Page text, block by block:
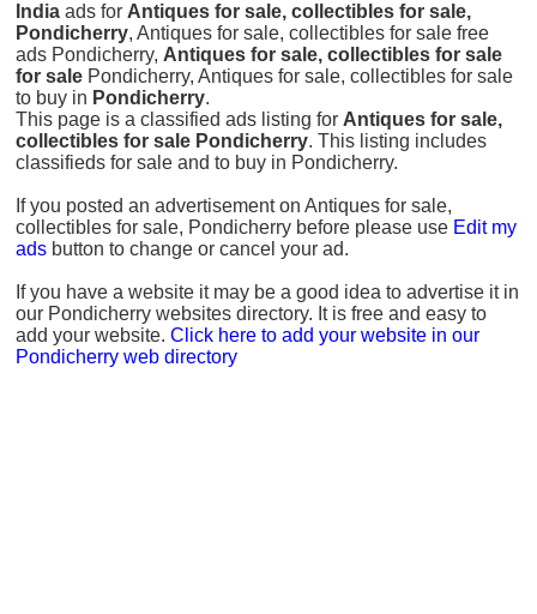
India ads for Antiques for sale, collectibles for sale,
Pondicherry, Antiques for sale, collectibles for sale free
ads Pondicherry, Antiques for sale, collectibles for sale
for sale Pondicherry, Antiques for sale, collectibles for sale
to buy in Pondicherry.
This page is a classified ads listing for Antiques for sale,
collectibles for sale Pondicherry. This listing includes
classifieds for sale and to buy in Pondicherry.
If you posted an advertisement on Antiques for sale,
collectibles for sale, Pondicherry before please use Edit my
ads button to change or cancel your ad.
If you have a website it may be a good idea to advertise it in
our Pondicherry websites directory. It is free and easy to
add your website. Click here to add your website in our
Pondicherry web directory